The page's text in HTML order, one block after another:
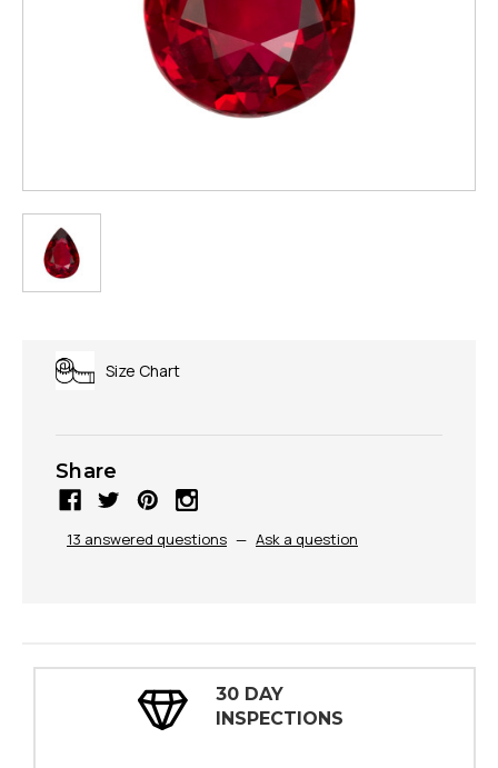
Size Chart
Share
13 answered questions — Ask a question
30 DAY
INSPECTIONS